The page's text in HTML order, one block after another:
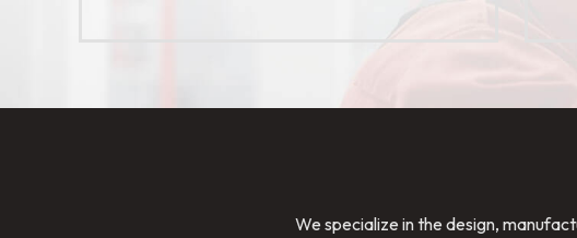
We specialize in the design,